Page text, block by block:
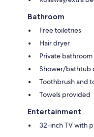
Bathroom
Free toiletries
Hair dryer
Private bathroom
Shower/bathtub
Toothbrush and
Towels provided
Entertainment
32-inch TV with